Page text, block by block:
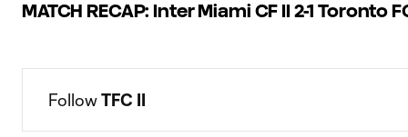
MATCH RECAP: Inter Miami CF II 2-1 Toronto
Follow TFC II